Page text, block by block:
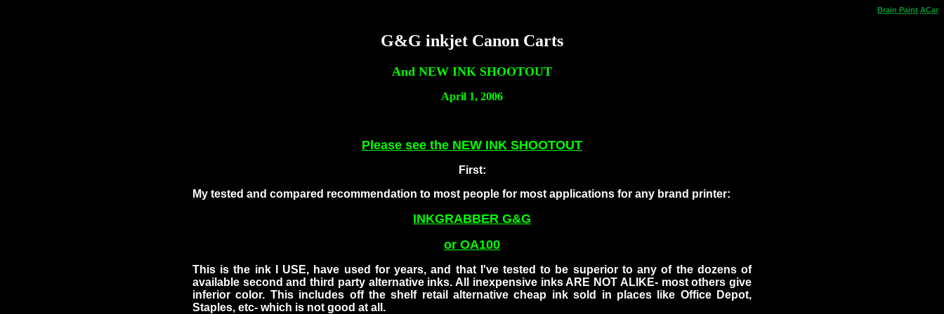
Brain Paint ACar
G&G inkjet Canon Carts
And NEW INK SHOOTOUT
April 1, 2006
Please see the NEW INK SHOOTOUT
First:
My tested and compared recommendation to most people for most applications for any brand printer:
INKGRABBER G&G
or OA100
This is the ink I USE, have used for years, and that I've tested to be superior to any of the dozens of
available second and third party alternative inks. All inexpensive inks ARE NOT ALIKE- most others give
inferior color. This includes off the shelf retail alternative cheap ink sold in places like Office Depot,
Staples, etc- which is not good at all.